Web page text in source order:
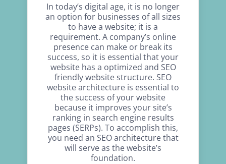
In today’s digital age, it is no longer
an option for businesses of all sizes
to have a website; it is a
requirement. A company’s online
presence can make or break its
success, so it is essential that your
website has a optimized and SEO
friendly website structure. SEO
website architecture is essential to
the success of your website
because it improves your site’s
ranking in search engine results
pages (SERPs). To accomplish this,
you need an SEO architecture that
will serve as the website’s
foundation.